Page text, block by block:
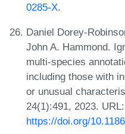
0285-X.
Daniel Dorey-
John A. Hammond.
multi-species
including those with
or unusual
24(1):491, 2023. URL:
https://doi.org/